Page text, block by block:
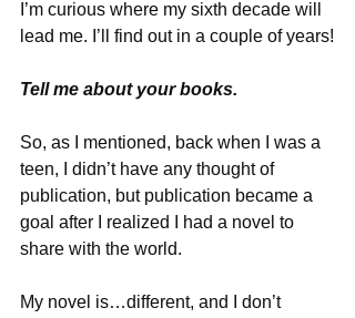
I’m curious where my sixth decade will
lead me. I’ll find out in a couple of years!
Tell me about your books.
So, as I mentioned, back when I was a
teen, I didn’t have any thought of
publication, but publication became a
goal after I realized I had a novel to
share with the world.
My novel is…different, and I don’t